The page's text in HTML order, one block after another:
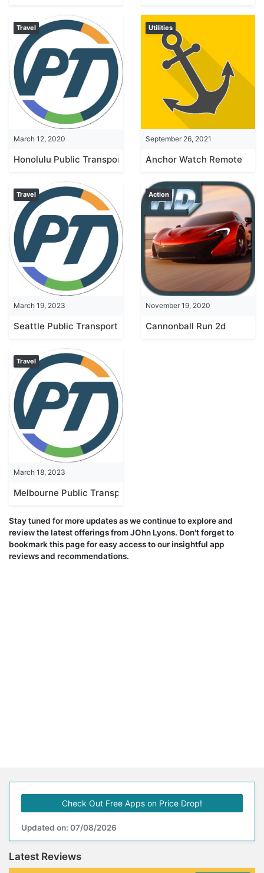
Travel
March 12, 2020
Honolulu Public Transport
Utilities
September 26, 2021
Anchor Watch Remote
Travel
March 19, 2023
Seattle Public Transport
Action
November 19, 2020
Cannonball Run 2d
Travel
March 18, 2023
Melbourne Public Transport
Stay tuned for more updates as we continue to explore and
review the latest offerings from JOhn Lyons. Don't forget to
bookmark this page for easy access to our insightful app
reviews and recommendations.
Check Out Free Apps on Price Drop!
Updated on: 07/08/2026
Latest Reviews